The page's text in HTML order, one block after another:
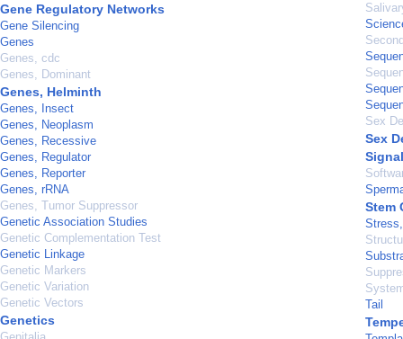
Gene Regulatory Networks
Gene Silencing
Genes
Genes, cdc
Genes, Dominant
Genes, Helminth
Genes, Insect
Genes, Neoplasm
Genes, Recessive
Genes, Regulator
Genes, Reporter
Genes, rRNA
Genes, Tumor Suppressor
Genetic Association Studies
Genetic Complementation Test
Genetic Linkage
Genetic Markers
Genetic Variation
Genetic Vectors
Genetics
Sex
Sex
Stem
Tail